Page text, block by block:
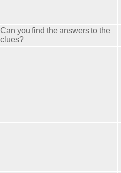
Can you find the answers to the
clues?